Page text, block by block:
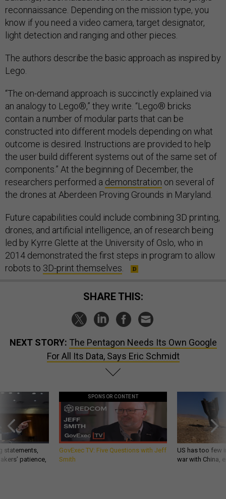
reconnaissance. Depending on the mission type, you
know if you need a video camera, target designator,
light detection and ranging and other pieces.
The authors describe the basic approach as inspired by
Lego.
“The on-demand approach is succinctly explained via
an analogy to Lego®,” they write. “Lego® bricks
contain a number of modular parts that can be
constructed into different models depending on what
outcome is desired. Instructions are provided to help
the user build different systems out of the same set of
components.” At the beginning of December, the
researchers performed a demonstration on several of
the drones at Aberdeen Proving Grounds in Maryland.
Future capabilities could include combining 3D printing,
drones, and artificial intelligence, an of research being
led by Kyrre Glette at the University of Oslo, who in
2014 demonstrated the first steps in program to allow
robots to 3D-print themselves
SHARE THIS:
NEXT STORY: The Pentagon Needs Its Own Google
For All Its Data, Says Eric Schmidt
statements,
patience,
SPONSOR CONTENT
GovExec TV: Five Questions with Jeff
Smith
US has too few
war with China,